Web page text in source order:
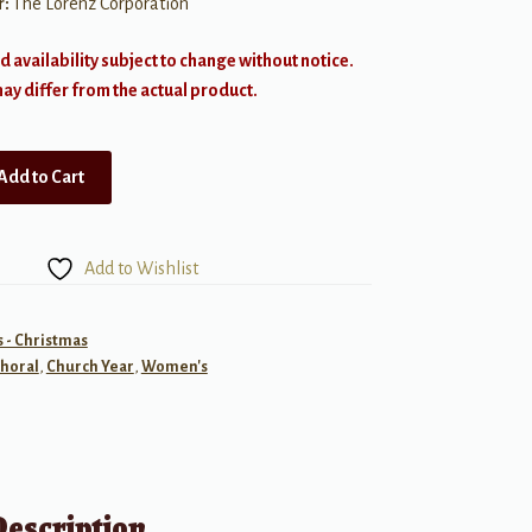
availability subject to change without notice.
differ from the actual product.
to Cart
Add to Wishlist
- Christmas
, Church Year, Women's